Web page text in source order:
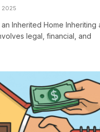
2025
Inherited Home Inheriting
legal, financial, and